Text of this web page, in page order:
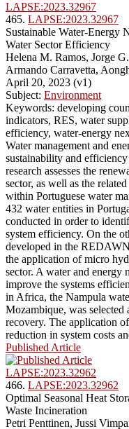
LAPSE:2023.32967
465. LAPSE:2023.32967
Sustainable Water-Energy
Water Sector Efficiency
Helena M. Ramos, Jorge
Armando Carravetta,
April 20, 2023 (v1)
Subject: Environment
Keywords: developing
indicators, RES, water
efficiency, water-energy
Water management and
sustainability and
research assesses the
sector, as well as the
within Portuguese water
432 water entities in
conducted in order to
system efficiency. On the
developed in the
the application of micro
sector. A water and energy
improve the systems
in Africa, the Nampula
Mozambique, was
recovery. The application
reduction in system costs
Published Article
LAPSE:2023.32962
466. LAPSE:2023.32962
Optimal Seasonal Heat
Waste Incineration
Petri Penttinen, Jussi